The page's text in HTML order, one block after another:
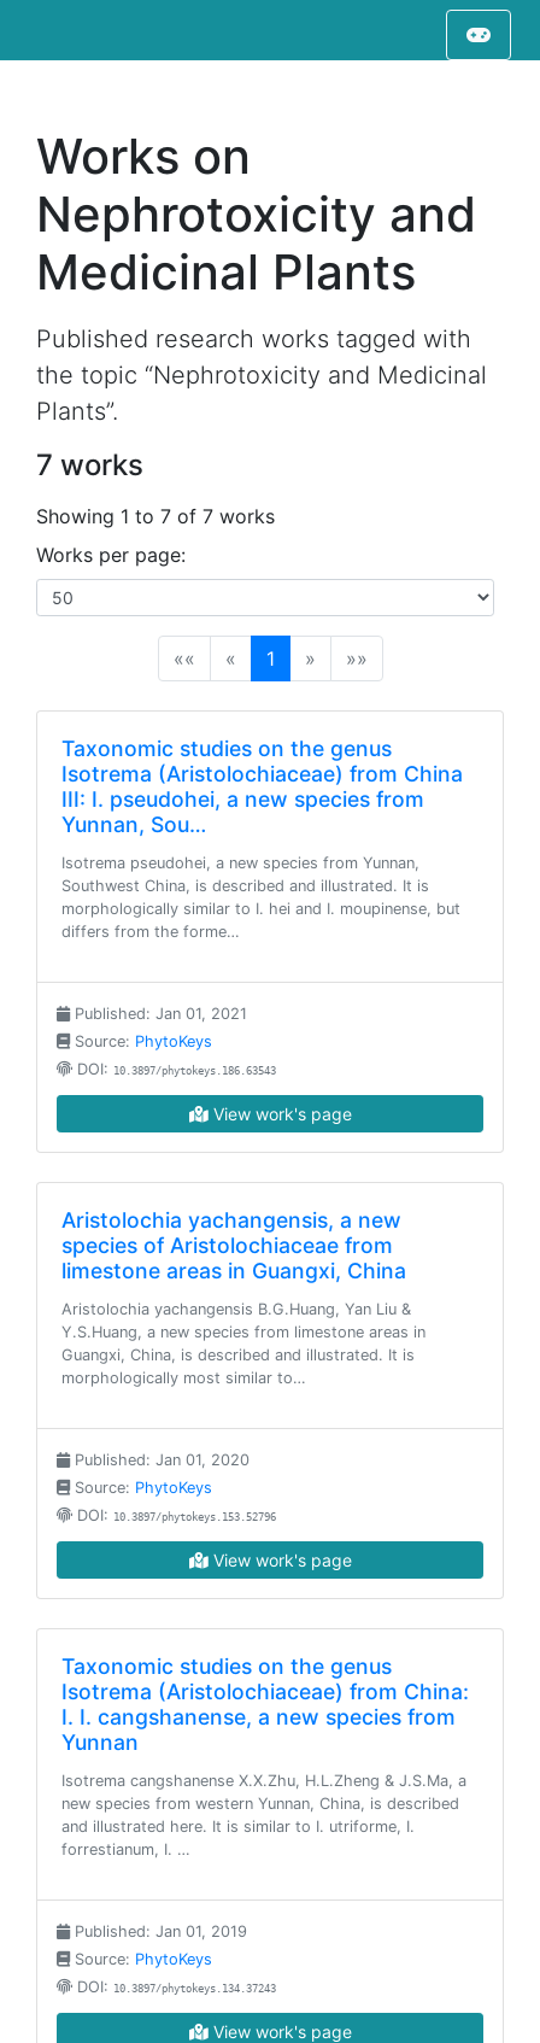
Works on
Nephrotoxicity and
Medicinal Plants
Published research works tagged with
the topic “Nephrotoxicity and Medicinal
Plants”.
7 works
Showing 1 to 7 of 7 works
Works per page:
«« « 1(current)
» »»
Taxonomic studies on the genus
Isotrema (Aristolochiaceae) from China
III: I. pseudohei, a new species from
Yunnan, Sou…
Isotrema pseudohei, a new species from Yunnan,
Southwest China, is described and illustrated. It is
morphologically similar to I. hei and I. moupinense, but
differs from the forme…
Published: Jan 01, 2021
Source: PhytoKeys
DOI: 10.3897/phytokeys.186.63543
View work's page
Aristolochia yachangensis, a new
species of Aristolochiaceae from
limestone areas in Guangxi, China
Aristolochia yachangensis B.G.Huang, Yan Liu &
Y.S.Huang, a new species from limestone areas in
Guangxi, China, is described and illustrated. It is
morphologically most similar to…
Published: Jan 01, 2020
Source: PhytoKeys
DOI: 10.3897/phytokeys.153.52796
View work's page
Taxonomic studies on the genus
Isotrema (Aristolochiaceae) from China:
I. I. cangshanense, a new species from
Yunnan
Isotrema cangshanense X.X.Zhu, H.L.Zheng & J.S.Ma, a
new species from western Yunnan, China, is described
and illustrated here. It is similar to I. utriforme, I.
forrestianum, I. …
Published: Jan 01, 2019
Source: PhytoKeys
DOI: 10.3897/phytokeys.134.37243
View work's page